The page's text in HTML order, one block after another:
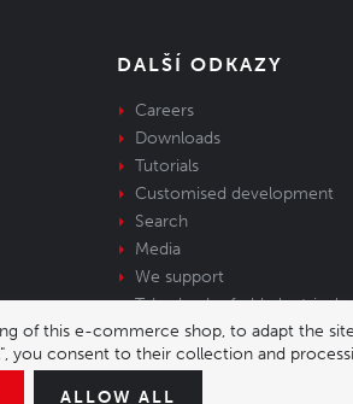
DALŠÍ ODKAZY
Careers
Downloads
Tutorials
Customised development
Search
Media
We support
Take-back of old electrical
equipment/batteries
| phone: +420 493 773 331 |
of this e-commerce shop, to adapt the
you consent to their collection and
ALLOW ALL